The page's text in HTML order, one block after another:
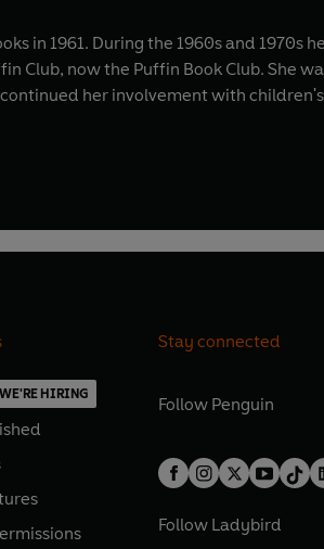
in 1961. During the 1960s and
Club, now the Puffin Book Club. She
her involvement with
WE'RE HIRING
Stay connected
Follow Penguin
Follow Ladybird